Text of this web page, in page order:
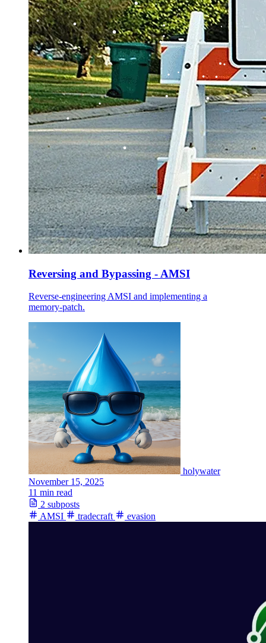
Reversing and Bypassing - AMSI
Reverse‑engineering AMSI and implementing a
memory‑patch.
holywater
November 15, 2025
11 min read
2 subposts
AMSI
tradecraft evasion